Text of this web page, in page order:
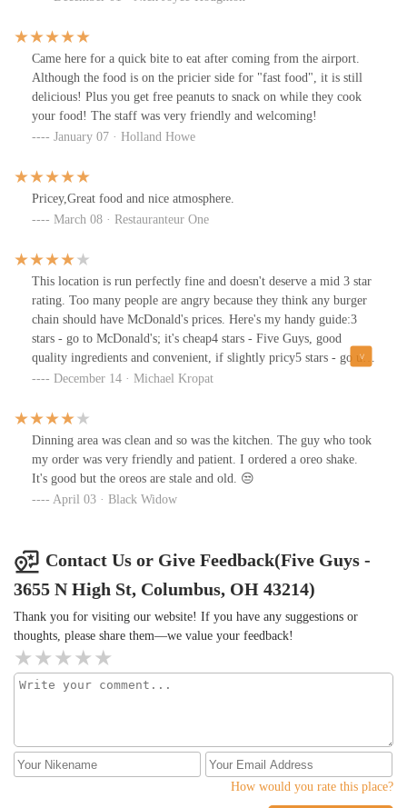
recommend the Cajun fries for a nice kick.
Came here for a quick bite to eat after coming from the airport.
Although the food is on the pricier side for "fast food", it is still
delicious! Plus you get free peanuts to snack on while they cook
your food! The staff was very friendly and welcoming!
January 07 · Holland Howe
Pricey,Great food and nice atmosphere.
March 08 · Restauranteur One
This location is run perfectly fine and doesn't deserve a mid 3 star
rating. Too many people are angry because they think any burger
chain should have McDonald's prices. Here's my handy guide:3
stars - go to McDonald's; it's cheap4 stars - Five Guys, good
quality ingredients and convenient, if slightly pricy5 stars - go up
the street to Pat & Gracie's (local restaurant) and get a truly
December 14 · Michael Kropat
Dinning area was clean and so was the kitchen. The guy who took
my order was very friendly and patient. I ordered a oreo shake.
It's good but the oreos are stale and old. 😒
April 03 · Black Widow
Contact Us or Give Feedback(Five Guys -
3655 N High St, Columbus, OH 43214)
Thank you for visiting our website! If you have any suggestions or
thoughts, please share them—we value your feedback!
How would you rate this place?